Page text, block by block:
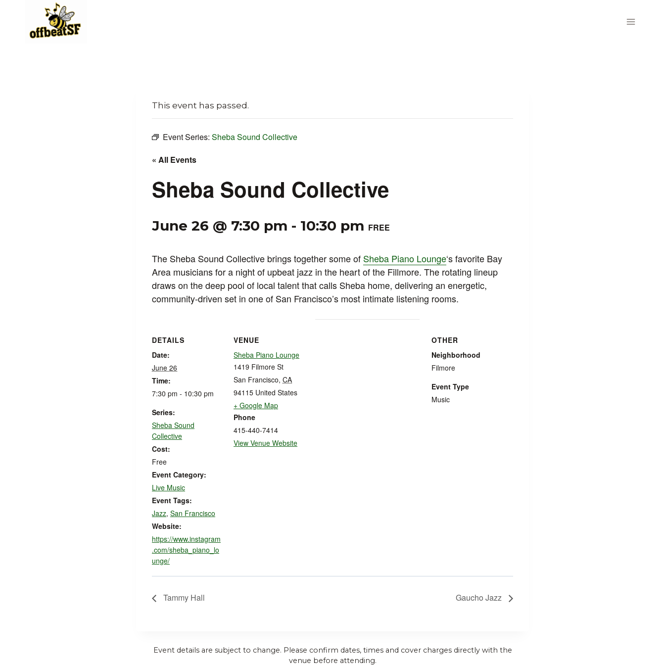
content
This event has passed.
Event Series: Sheba Sound Collective
« All Events
Sheba Sound Collective
June 26 @ 7:30 pm - 10:30 pm FREE
The Sheba Sound Collective brings together some of Sheba Piano Lounge‘s favorite Bay
Area musicians for a night of upbeat jazz in the heart of the Fillmore. The rotating lineup
draws on the deep pool of local talent that calls Sheba home, delivering an energetic,
community-driven set in one of San Francisco’s most intimate listening rooms.
DETAILS
Date:
June 26
Time:
7:30 pm - 10:30 pm
Series:
Sheba Sound
Collective
Cost:
Free
Event Category:
Live Music
Event Tags:
Jazz, San Francisco
Website:
https://www.instagram
.com/sheba_piano_lo
unge/
VENUE
Sheba Piano Lounge
1419 Filmore St
San Francisco, CA
94115 United States
+ Google Map
Phone
415-440-7414
View Venue Website
OTHER
Neighborhood
Filmore
Event Type
Music
Tammy Hall Gaucho Jazz
Event details are subject to change. Please confirm dates, times and cover charges directly with the
venue before attending.